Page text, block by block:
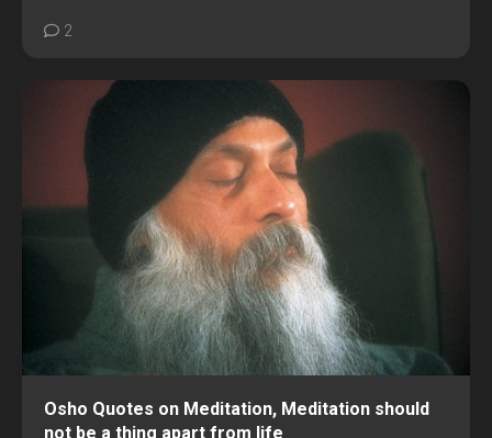
2
Osho Quotes on Meditation, Meditation should
not be a thing apart from life